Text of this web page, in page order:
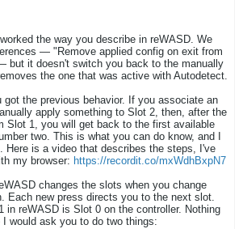
the way you describe in reWASD. We
— "Remove applied config on exit from
but it doesn't switch you back to the manually
the one that was active with Autodetect.
got the previous behavior. If you associate an
apply something to Slot 2, then, after the
Slot 1, you will get back to the first available
two. This is what you can do know, and I
Here is a video that describes the steps, I've
my browser: https://recordit.co/mxWdhBxpN7
changes the slots when you change
Each new press directs you to the next slot.
in reWASD is Slot 0 on the controller. Nothing
would ask you to do two things: